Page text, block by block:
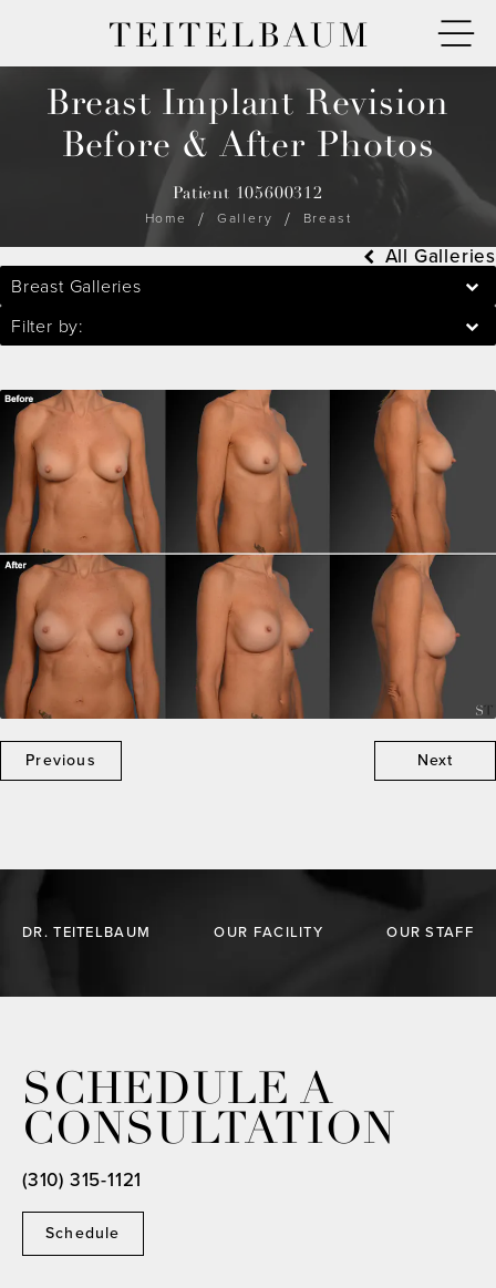
TEITELBAUM
Breast Implant Revision
Before & After Photos
Patient 105600312
Home
Gallery Breast
Breast Galleries
Filter by:
All Galleries
Previous Next
DR. TEITELBAUM OUR FACILITY OUR STAFF
SCHEDULE A
CONSULTATION
Schedule
(310) 315-1121